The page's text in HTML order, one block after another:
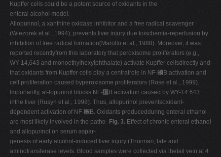
Kupffer cells could be a potent source of oxidants in the
enteral alcohol model.
Allopurinol, a xanthine oxidase inhibitor and a free radical scavenger
(Wiezorek et al., 1994), prevents liver injury due toischemia-reperfusion by
inhibition of free radical formation(Marotto et al., 1988). Moreover, it was
reported recentlyfrom this laboratory that peroxisome proliferators (e.g.,
WY-14,643 and monoethylhexylphthalate) activate Kupffer cellsdirectly and
that oxidants from Kupffer cells play a centralrole in NF-␬B activation and
cell proliferation caused byperoxisome proliferators (Rose et al., 1999).
Importantly, al-lopurinol blocks NF-␬B activation caused by WY-14 643
inthe liver (Rusyn et al., 1998). Thus, allopurinol preventsoxidant-
dependent activation of NF-␬B. Oxidants producedduring enteral ethanol
are most likely involved in the patho- Fig. 3. Effect of chronic enteral ethanol
and allopurinol on serum aspar-
genesis of early alcohol-induced liver injury (Thurman, tate and
aminotransferase levels. Blood samples were collected via thetail vein at 4